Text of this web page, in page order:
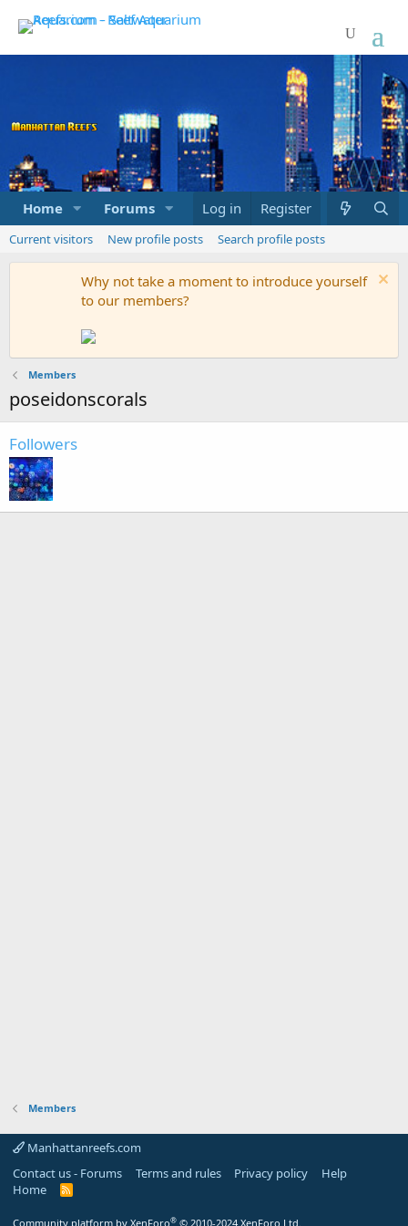
Home Forums Marketplace What's new
Log in Register
Current visitors New profile posts Search profile posts
Why not take a moment to introduce yourself
to our members?
Members
poseidonscorals
Followers
Members
Manhattanreefs.com
Contact us - Forums
Terms and rules Privacy policy
Help
Home
R
Community platform by XenForo® © 2010-2024 XenForo Ltd.